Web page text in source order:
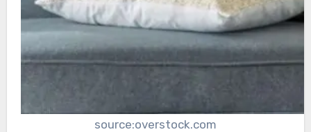
source:overstock.com